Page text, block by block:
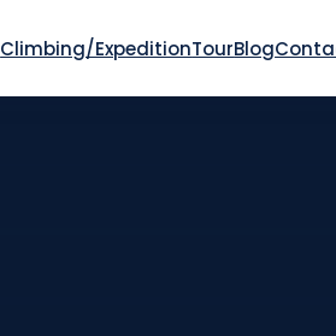
Climbing/ExpeditionTourBlog